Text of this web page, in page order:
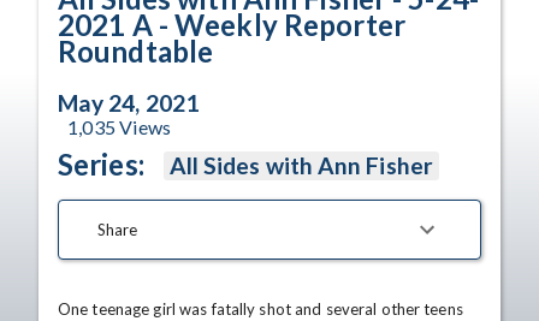
2021 A - Weekly Reporter
Roundtable
May 24, 2021
1,035Views
Series: All Sides with Ann Fisher
Share
One teenage girl was fatally shot and several other teens